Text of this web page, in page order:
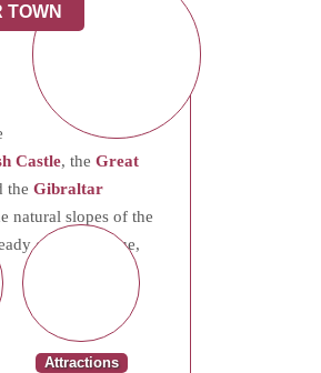
TOWN
Castle, the Great
the Gibraltar
natural slopes of the
growing value,
Attractions